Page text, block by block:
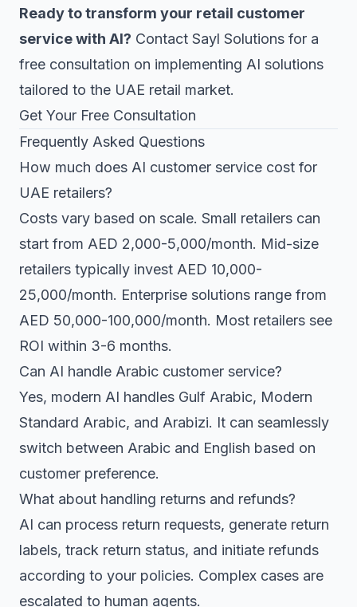
Ready to transform your retail customer
service with AI? Contact Sayl Solutions for a
free consultation on implementing AI solutions
tailored to the UAE retail market.
Get Your Free Consultation
Frequently Asked Questions
How much does AI customer service cost for
UAE retailers?
Costs vary based on scale. Small retailers can
start from AED 2,000-5,000/month. Mid-size
retailers typically invest AED 10,000-
25,000/month. Enterprise solutions range from
AED 50,000-100,000/month. Most retailers see
ROI within 3-6 months.
Can AI handle Arabic customer service?
Yes, modern AI handles Gulf Arabic, Modern
Standard Arabic, and Arabizi. It can seamlessly
switch between Arabic and English based on
customer preference.
What about handling returns and refunds?
AI can process return requests, generate return
labels, track return status, and initiate refunds
according to your policies. Complex cases are
escalated to human agents.